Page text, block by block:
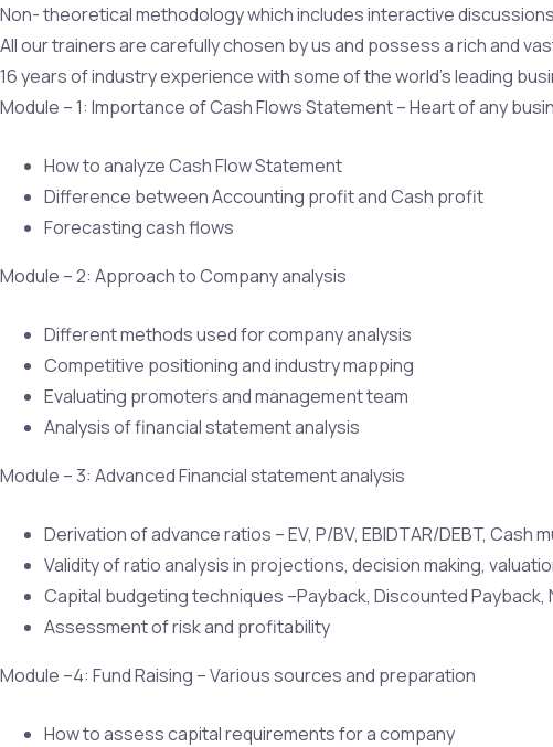
Non- theoretical methodology which includes interactive
All our trainers are carefully chosen by us and possess a rich and
16 years of industry experience with some of the world’s leading
Module – 1: Importance of Cash Flows Statement – Heart of any
How to analyze Cash Flow Statement
Difference between Accounting profit and Cash profit
Forecasting cash flows
Module – 2: Approach to Company analysis
Different methods used for company analysis
Competitive positioning and industry mapping
Evaluating promoters and management team
Analysis of financial statement analysis
Module – 3: Advanced Financial statement analysis
Derivation of advance ratios – EV, P/BV, EBIDTAR/DEBT, Cash
Validity of ratio analysis in projections, decision making,
Capital budgeting techniques –Payback, Discounted Payback,
Assessment of risk and profitability
Module –4: Fund Raising – Various sources and preparation
How to assess capital requirements for a company